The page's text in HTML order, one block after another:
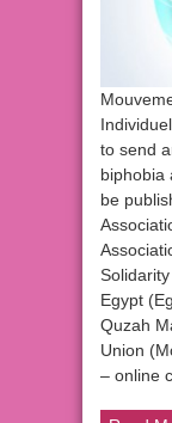
to send
biphobia
be
Egypt
Quzah
Union
– online